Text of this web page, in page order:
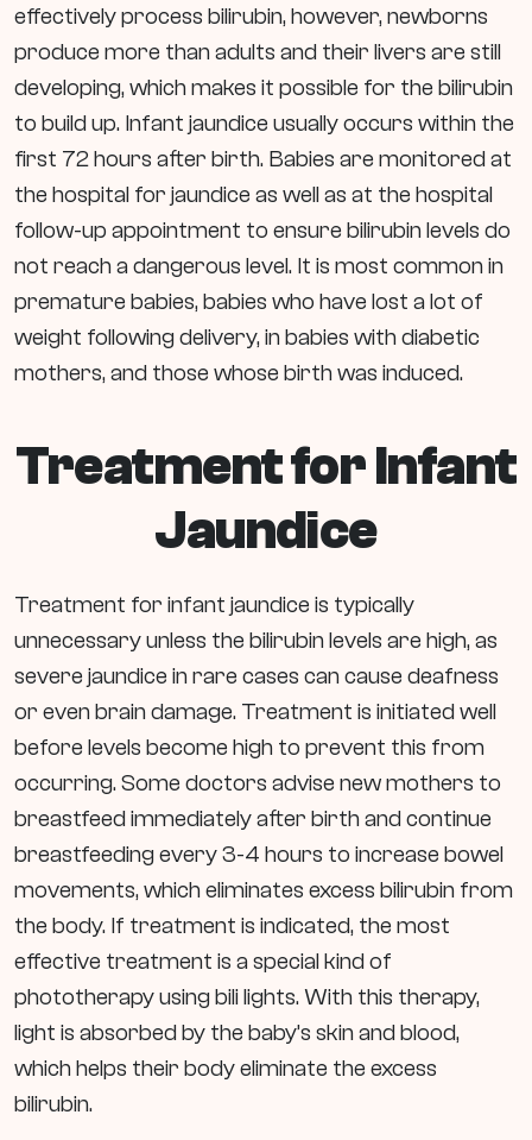
effectively process bilirubin, however, newborns
produce more than adults and their livers are still
developing, which makes it possible for the bilirubin
to build up. Infant jaundice usually occurs within the
first 72 hours after birth. Babies are monitored at
the hospital for jaundice as well as at the hospital
follow-up appointment to ensure bilirubin levels do
not reach a dangerous level. It is most common in
premature babies, babies who have lost a lot of
weight following delivery, in babies with diabetic
mothers, and those whose birth was induced.
Treatment for Infant
Jaundice
Treatment for infant jaundice is typically
unnecessary unless the bilirubin levels are high, as
severe jaundice in rare cases can cause deafness
or even brain damage. Treatment is initiated well
before levels become high to prevent this from
occurring. Some doctors advise new mothers to
breastfeed immediately after birth and continue
breastfeeding every 3-4 hours to increase bowel
movements, which eliminates excess bilirubin from
the body. If treatment is indicated, the most
effective treatment is a special kind of
phototherapy using bili lights. With this therapy,
light is absorbed by the baby’s skin and blood,
which helps their body eliminate the excess
bilirubin.